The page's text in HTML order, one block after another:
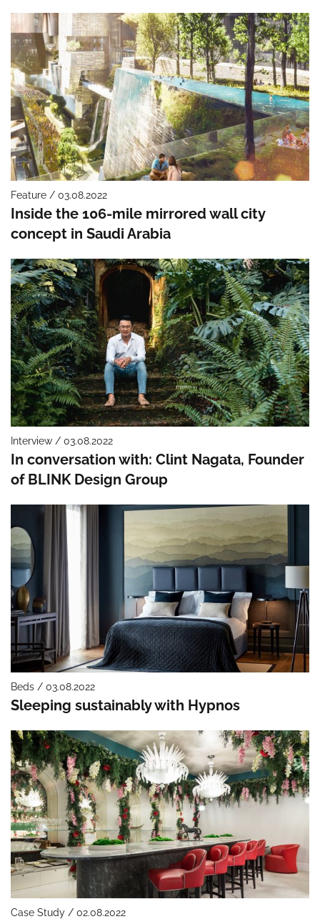
Feature / 03.08.2022
Inside the 106-mile mirrored wall city
concept in Saudi Arabia
Interview / 03.08.2022
In conversation with: Clint Nagata, Founder
of BLINK Design Group
Beds / 03.08.2022
Sleeping sustainably with Hypnos
Case Study / 02.08.2022